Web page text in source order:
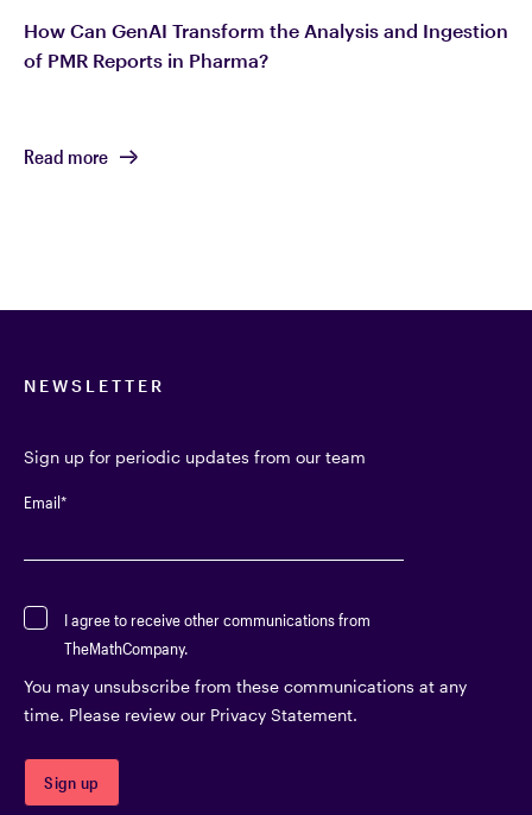
How Can GenAI Transform the Analysis and Ingestion
of PMR Reports in Pharma?
Read more
NEWSLETTER
Sign up for periodic updates from our team
Email*
I agree to receive other communications from
TheMathCompany.
You may unsubscribe from these communications at any
time. Please review our Privacy Statement.